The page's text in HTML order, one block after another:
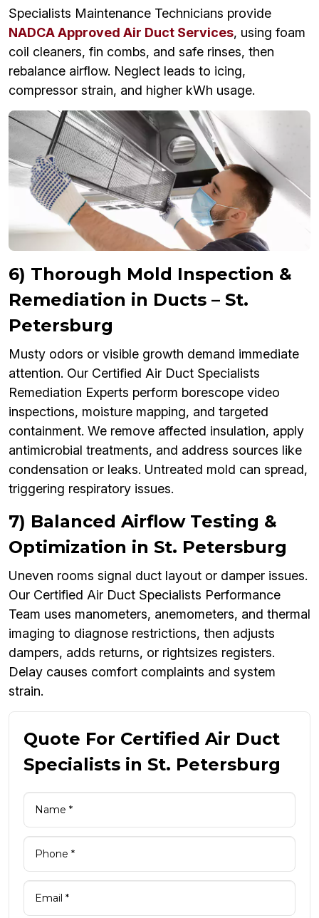
Specialists Maintenance Technicians provide
NADCA Approved Air Duct Services, using foam
coil cleaners, fin combs, and safe rinses, then
rebalance airflow. Neglect leads to icing,
compressor strain, and higher kWh usage.
6) Thorough Mold Inspection &
Remediation in Ducts – St.
Petersburg
Musty odors or visible growth demand immediate
attention. Our Certified Air Duct Specialists
Remediation Experts perform borescope video
inspections, moisture mapping, and targeted
containment. We remove affected insulation, apply
antimicrobial treatments, and address sources like
condensation or leaks. Untreated mold can spread,
triggering respiratory issues.
7) Balanced Airflow Testing &
Optimization in St. Petersburg
Uneven rooms signal duct layout or damper issues.
Our Certified Air Duct Specialists Performance
Team uses manometers, anemometers, and thermal
imaging to diagnose restrictions, then adjusts
dampers, adds returns, or rightsizes registers.
Delay causes comfort complaints and system
strain.
Quote For Certified Air Duct
Specialists in St. Petersburg